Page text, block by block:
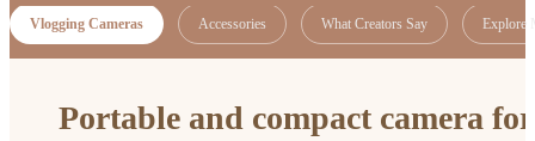
Vlogging Cameras Accessories What Creators Say Explore
Portable and compact camera for